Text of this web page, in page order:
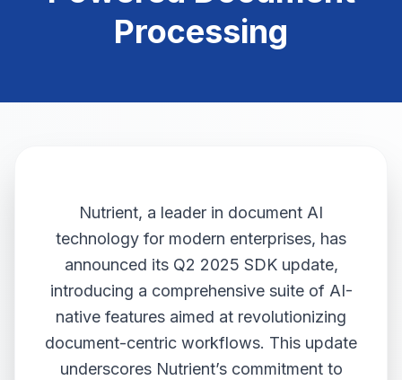
Processing
Nutrient, a leader in document AI
technology for modern enterprises, has
announced its Q2 2025 SDK update,
introducing a comprehensive suite of AI-
native features aimed at revolutionizing
document-centric workflows. This update
underscores Nutrient’s commitment to